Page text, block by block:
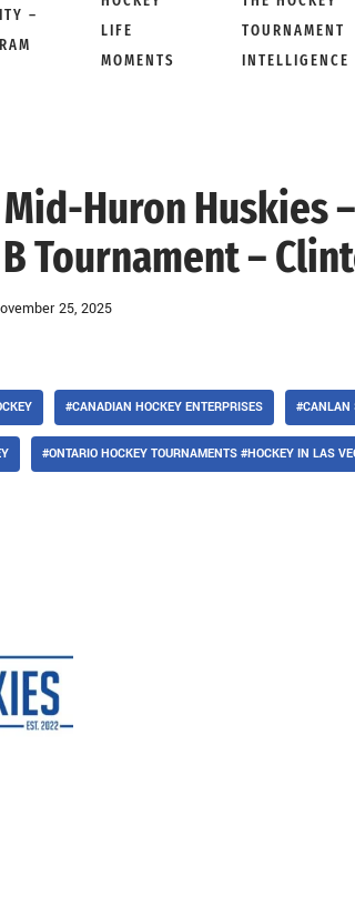
–
LIFE
MOMENTS
TOURNAMENT
INTELLIGENCE
Huron Huskies
Tournament –
25, 2025
#CANADIAN HOCKEY ENTERPRISES #CANLAN
#ONTARIO HOCKEY TOURNAMENTS #HOCKEY IN LAS